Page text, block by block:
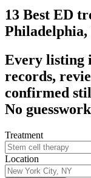
13 Best ED
Philadelphia,
Every listing
records,
confirmed
No
Treatment
Location